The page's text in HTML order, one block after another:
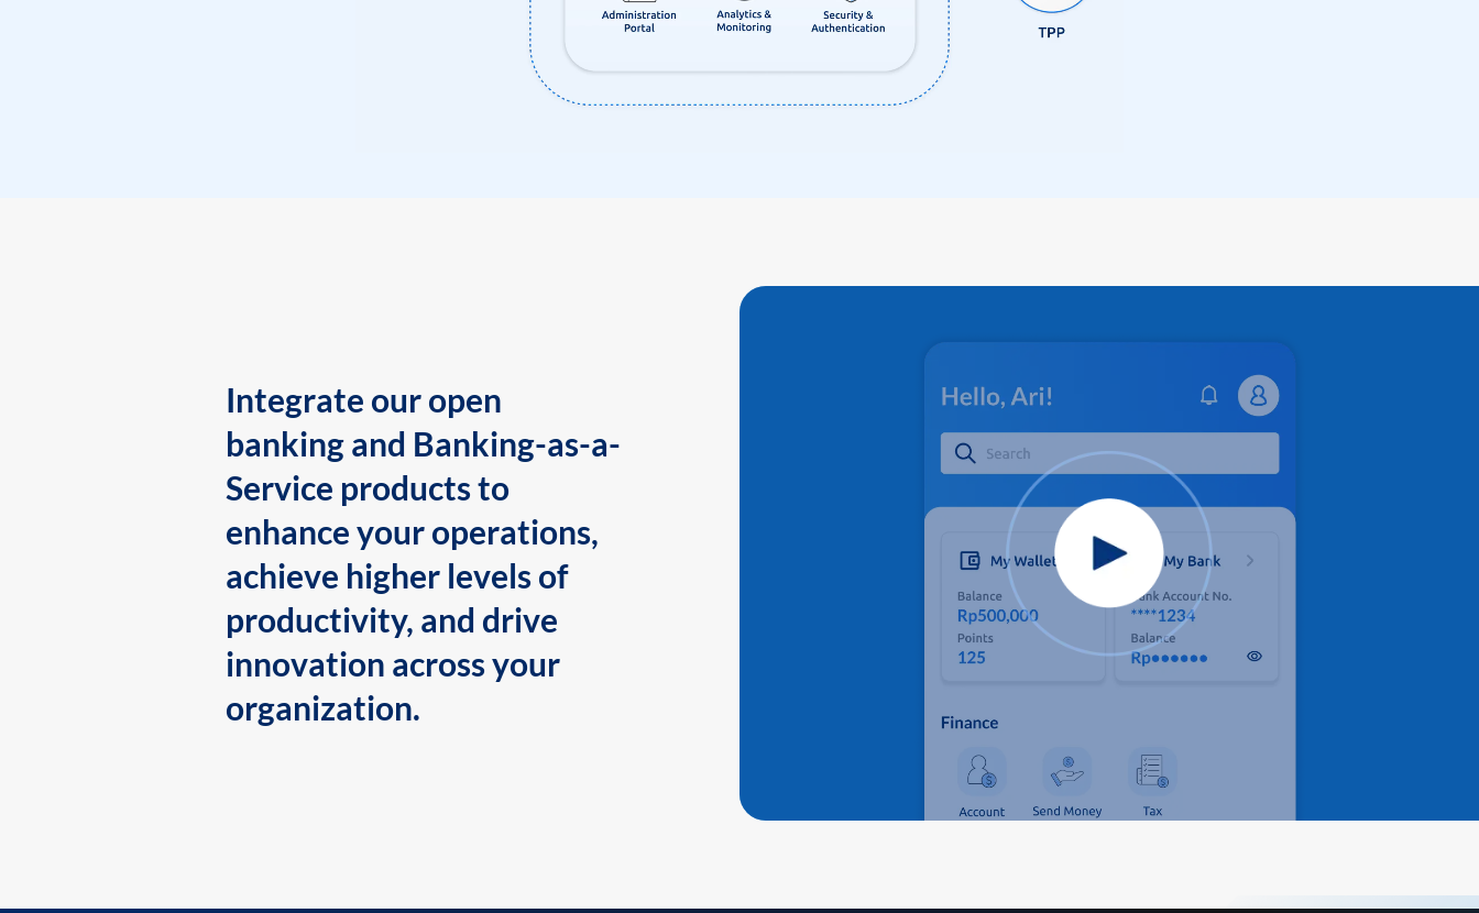
Integrate our open
banking and Banking-as-a-
Service products to
enhance your operations,
achieve higher levels of
productivity, and drive
innovation across your
organization.